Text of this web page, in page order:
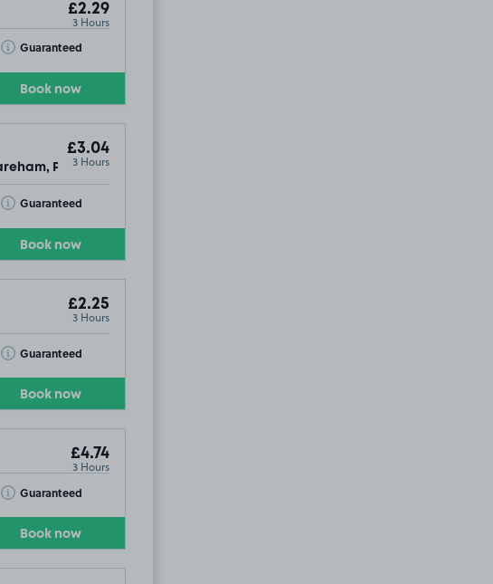
£2.29
3 Hours
Guaranteed
Toggle Tooltip
Book now
PO15
£3.04
3 Hours
Guaranteed
Toggle Tooltip
Book now
£2.25
3 Hours
Guaranteed
Toggle Tooltip
Book now
£4.74
3 Hours
Guaranteed
Toggle Tooltip
Book now